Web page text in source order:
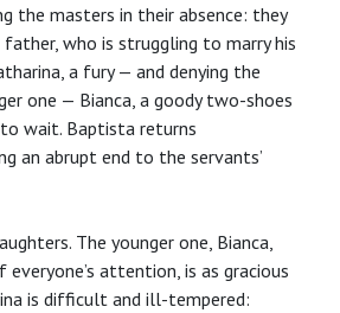
the masters in their absence: they
who is struggling to marry his
a fury — and denying the
one — Bianca, a goody two-shoes
wait. Baptista returns
an abrupt end to the servants’
The younger one, Bianca,
attention, is as gracious
is difficult and ill-tempered: